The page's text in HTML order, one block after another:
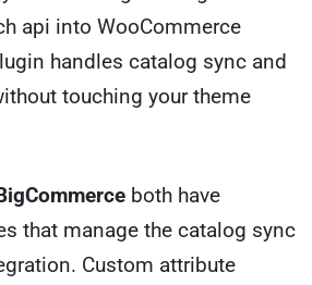
api into WooCommerce
handles catalog sync and
touching your theme
both have
that manage the catalog sync
Custom attribute